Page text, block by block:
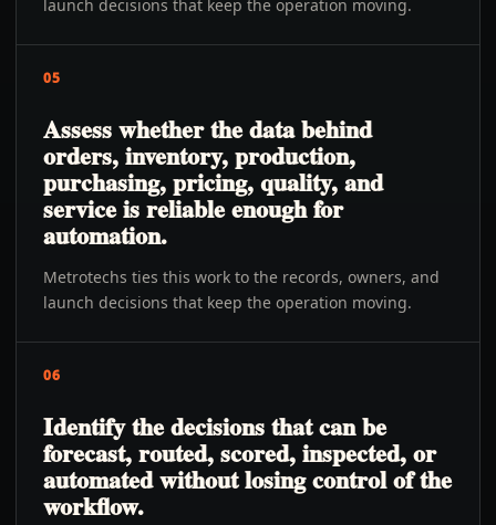
launch decisions that keep the operation moving.
05
Assess whether the data behind
orders, inventory, production,
purchasing, pricing, quality, and
service is reliable enough for
automation.
Metrotechs ties this work to the records, owners, and
launch decisions that keep the operation moving.
06
Identify the decisions that can be
forecast, routed, scored, inspected, or
automated without losing control of the
workflow.